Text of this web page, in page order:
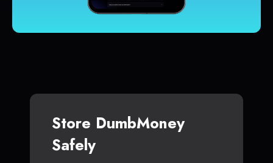
Store DumbMoney
Safely